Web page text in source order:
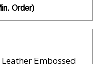
Order)
Embossed